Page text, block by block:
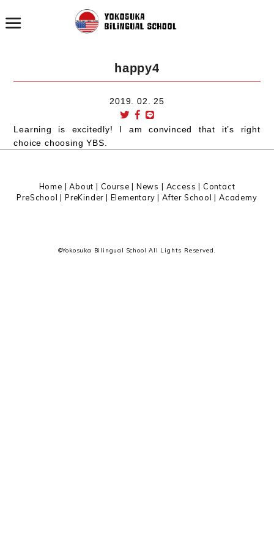
happy4
2019. 02. 25
Learning is excitedly! I am convinced that it’s right
choice choosing YBS.
Home |About | Course | News | Access | Contact
PreSchool | PreKinder | Elementary | After School |Academy
©Yokosuka Bilingual School All Lights Reserved.